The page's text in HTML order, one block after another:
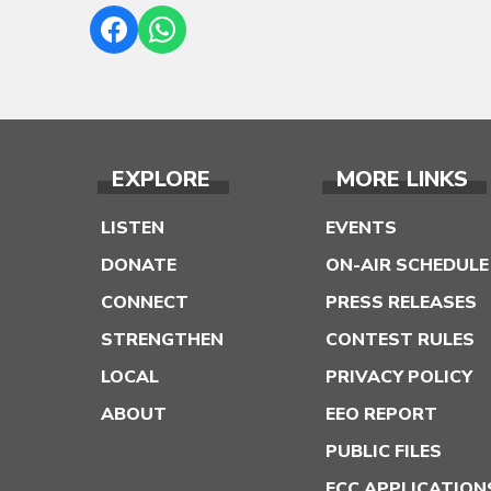
EXPLORE
LISTEN
DONATE
CONNECT
STRENGTHEN
LOCAL
ABOUT
MORE LINKS
EVENTS
ON-AIR SCHEDULE
PRESS RELEASES
CONTEST RULES
PRIVACY POLICY
EEO REPORT
PUBLIC FILES